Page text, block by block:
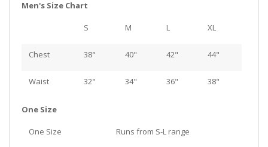
Men's Size Chart
S M L XL
Chest 38" 40" 42" 44"
Waist 32" 34" 36" 38"
One Size
One Size Runs from S-L range